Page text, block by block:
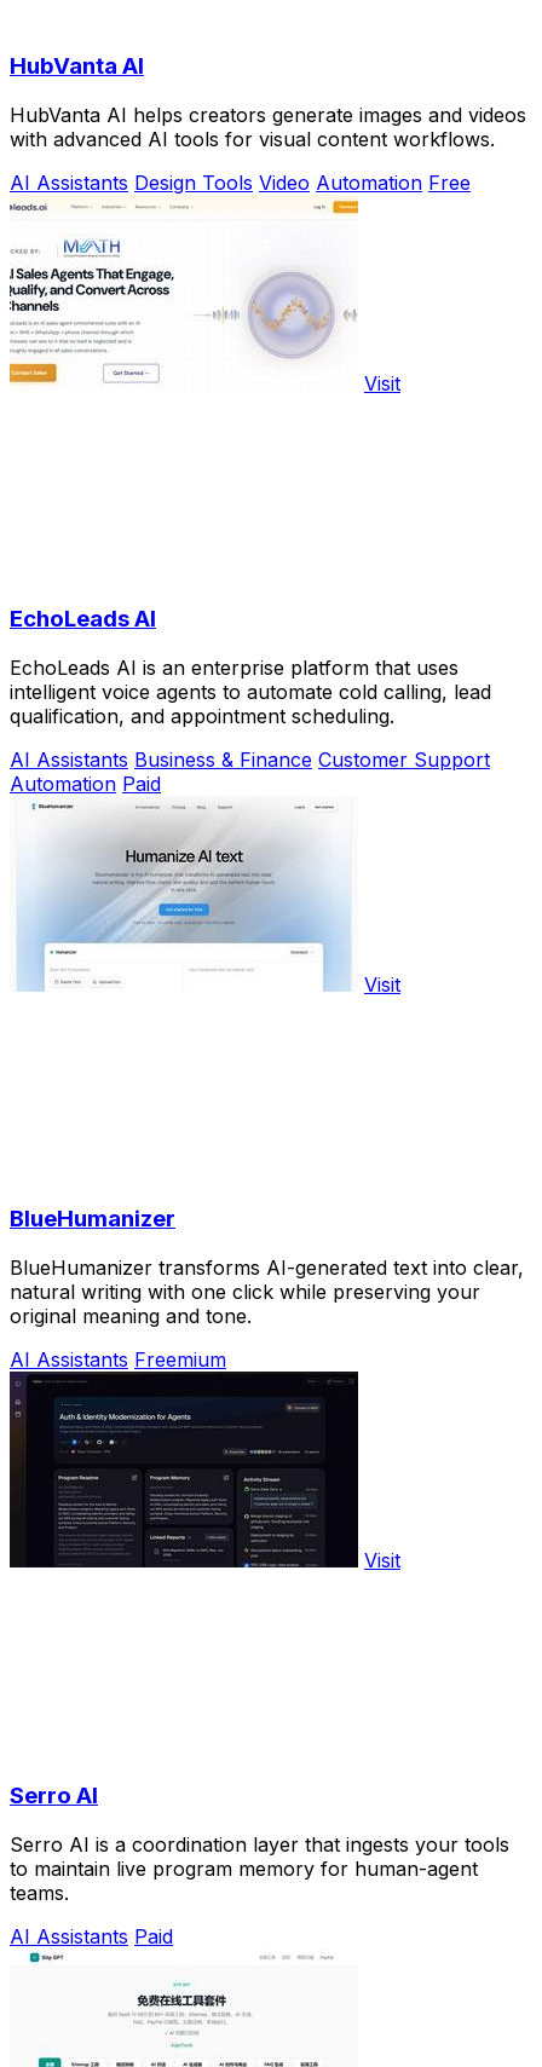
HubVanta AI
HubVanta AI helps creators generate images and videos
with advanced AI tools for visual content workflows.
AI Assistants Design Tools Video Automation Free
Visit
EchoLeads AI
EchoLeads AI is an enterprise platform that uses
intelligent voice agents to automate cold calling, lead
qualification, and appointment scheduling.
AI Assistants Business & Finance Customer Support
Automation Paid
Visit
BlueHumanizer
BlueHumanizer transforms AI-generated text into clear,
natural writing with one click while preserving your
original meaning and tone.
AI Assistants Freemium
Visit
Serro AI
Serro AI is a coordination layer that ingests your tools
to maintain live program memory for human-agent
teams.
AI Assistants Paid